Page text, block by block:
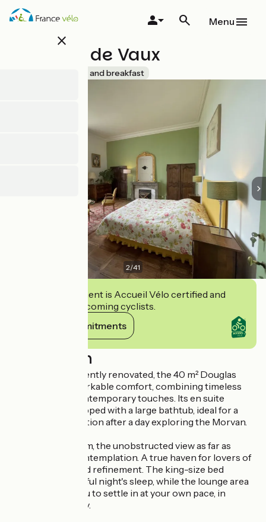
Skip
close
Menu
Château de Vaux
Bed and breakfast
2/41
This establishment is Accueil Vélo certified and
commits to welcoming cyclists.
View its commitments
Description
Spacious and recently renovated, the 40 m² Douglas
room offers remarkable comfort, combining timeless
elegance with contemporary touches. Its en suite
bathroom is equipped with a large bathtub, ideal for a
moment of relaxation after a day exploring the Morvan.
From the bedroom, the unobstructed view as far as
Uchon invites contemplation. A true haven for lovers of
nature, silence and refinement. The king-size bed
promises a peaceful night's sleep, while the lounge area
and desk allow you to settle in at your own pace, in
complete serenity.